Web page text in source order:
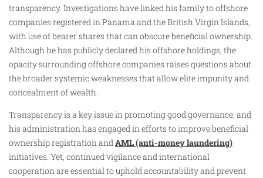
transparency. Investigations have linked his family to offshore
companies registered in Panama and the British Virgin Islands,
with use of bearer shares that can obscure beneficial ownership.
Although he has publicly declared his offshore holdings, the
opacity surrounding offshore companies raises questions about
the broader systemic weaknesses that allow elite impunity and
concealment of wealth.
Transparency is a key issue in promoting good governance, and
his administration has engaged in efforts to improve beneficial
ownership registration andAML (anti-money laundering)
initiatives. Yet, continued vigilance and international
cooperation are essential to uphold accountability and prevent